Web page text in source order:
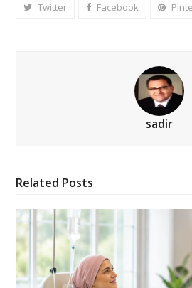
Twitter Facebook
sadir
Related Posts